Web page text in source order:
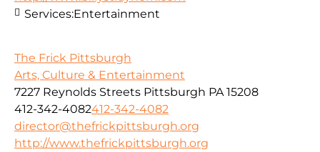
Services:Entertainment
The Frick Pittsburgh
Arts, Culture & Entertainment
7227 Reynolds Streets Pittsburgh PA 15208
412-342-4082412-342-4082
director@thefrickpittsburgh.org
http://www.thefrickpittsburgh.org